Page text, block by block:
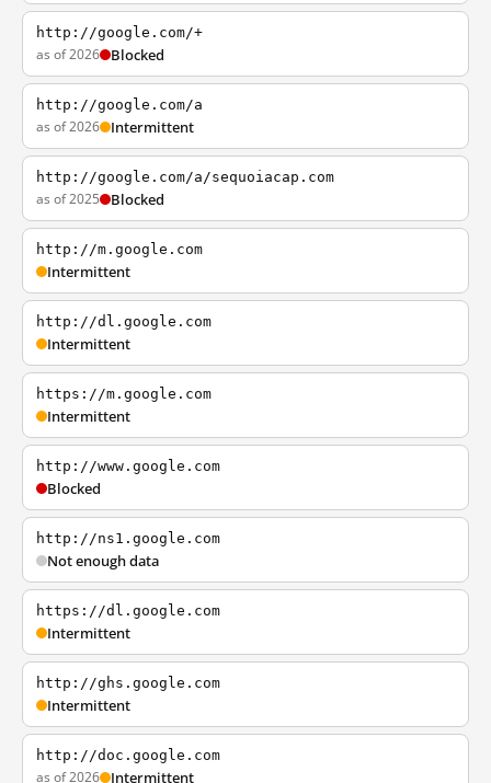
http://google.com/+
as of 2026 Blocked
http://google.com/a
as of 2026 Intermittent
http://google.com/a/sequoiacap.com
as of 2025 Blocked
http://m.google.com
Intermittent
http://dl.google.com
Intermittent
https://m.google.com
Intermittent
http://www.google.com
Blocked
http://ns1.google.com
Not enough data
https://dl.google.com
Intermittent
http://ghs.google.com
Intermittent
http://doc.google.com
as of 2026 Intermittent